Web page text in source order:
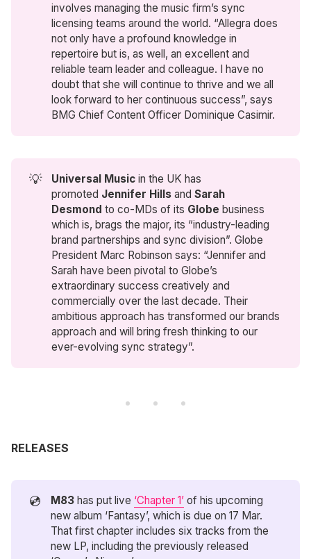
involves managing the music firm’s sync
licensing teams around the world. “Allegra does
not only have a profound knowledge in
repertoire but is, as well, an excellent and
reliable team leader and colleague. I have no
doubt that she will continue to thrive and we all
look forward to her continuous success”, says
BMG Chief Content Officer Dominique Casimir.
💡 Universal Music in the UK has
promoted Jennifer Hills andSarah
Desmond to co-MDs of its Globe business
which is, brags the major, its “industry-leading
brand partnerships and sync division”. Globe
President Marc Robinson says: “Jennifer and
Sarah have been pivotal to Globe’s
extraordinary success creatively and
commercially over the last decade. Their
ambitious approach has transformed our brands
approach and will bring fresh thinking to our
ever-evolving sync strategy”.
RELEASES
💿 M83 has put live ‘Chapter 1’ of his upcoming
new album ‘Fantasy’, which is due on 17 Mar.
That first chapter includes six tracks from the
new LP, including the previously released